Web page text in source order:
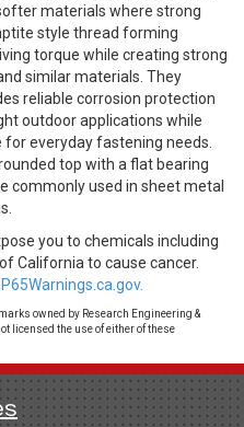
materials where strong
style thread forming
torque while creating strong
similar materials. They
reliable corrosion protection
outdoor applications while
everyday fastening needs.
top with a flat bearing
commonly used in sheet metal
you to chemicals including
California to cause cancer.
owned by Research Engineering &
licensed the use of either of these